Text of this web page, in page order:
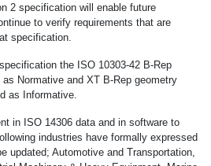
2 specification will enable future
to verify requirements that are
specification.
the ISO 10303-42 B-Rep
Normative and XT B-Rep geometry
as Informative.
in ISO 14306 data and in software to
industries have formally expressed
updated; Automotive and Transportation,